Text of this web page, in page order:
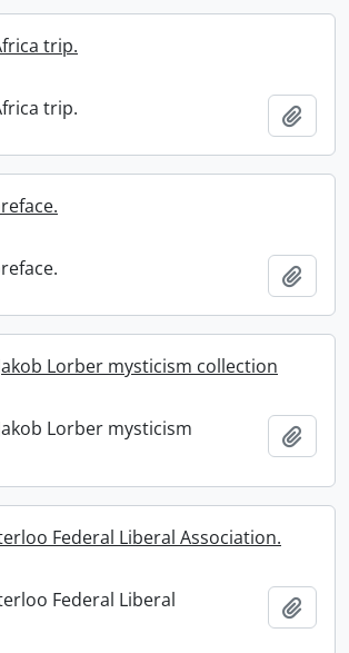
trip.
trip.
Lorber mysticism collection
Lorber mysticism
Federal Liberal Association.
Federal Liberal